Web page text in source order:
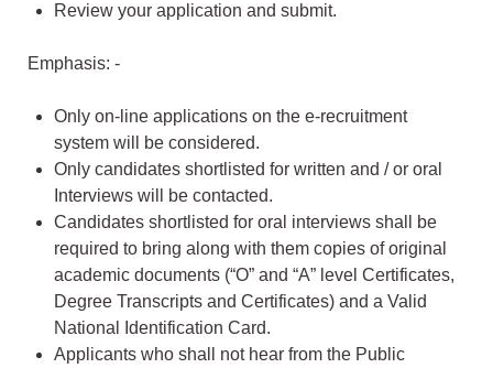
Review your application and submit.
Emphasis: -
Only on-line applications on the e-recruitment
system will be considered.
Only candidates shortlisted for written and / or oral
Interviews will be contacted.
Candidates shortlisted for oral interviews shall be
required to bring along with them copies of original
academic documents (“O” and “A” level Certificates,
Degree Transcripts and Certificates) and a Valid
National Identification Card.
Applicants who shall not hear from the Public